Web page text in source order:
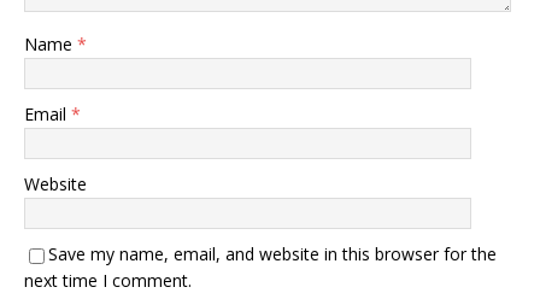
Name *
Email *
Website
Save my name, email, and website in this browser for the
next time I comment.